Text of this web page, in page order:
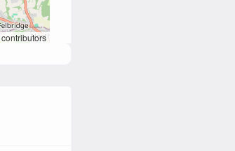
contributors